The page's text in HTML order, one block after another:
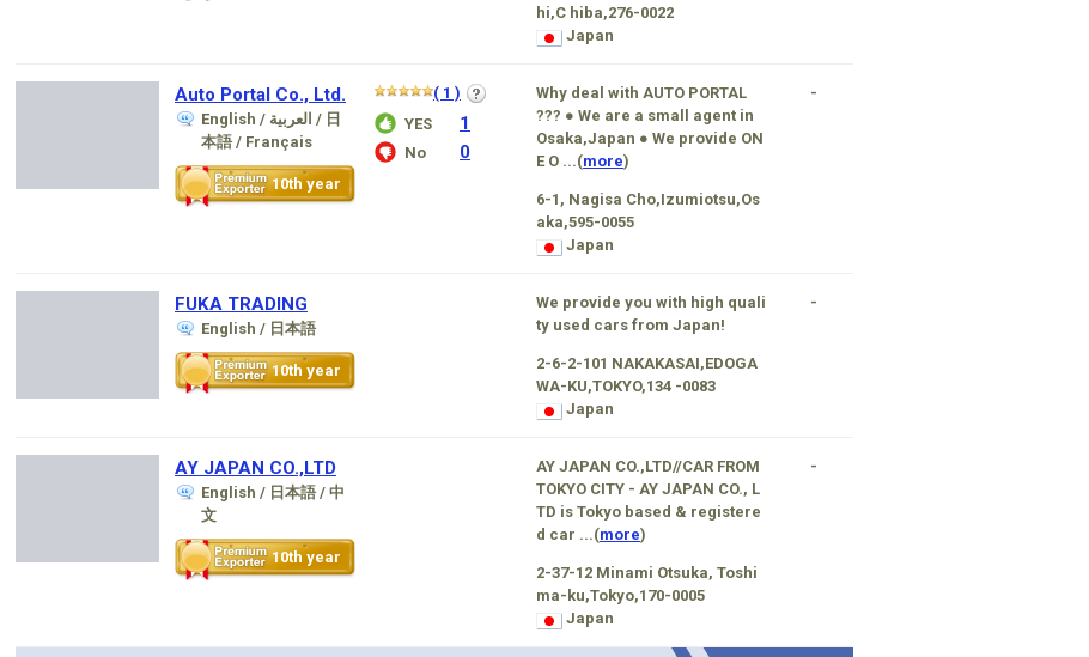
hi,C hiba,276-0022
Japan
Auto Portal Co., Ltd.
English / العربية / 日
本語 / Français
10th year
( 1 )
YES
1
No 0
Why deal with AUTO PORTAL
??? ● We are a small agent in
Osaka,Japan ● We provide ON
E O ...(more)
6-1, Nagisa Cho,Izumiotsu,Os
aka,595-0055
Japan
-
FUKA TRADING
English / 日本語
10th year
We provide you with high quali
ty used cars from Japan!
2-6-2-101 NAKAKASAI,EDOGA
WA-KU,TOKYO,134 -0083
Japan
-
AY JAPAN CO.,LTD
English / 日本語 / 中
文
10th year
AY JAPAN CO.,LTD//CAR FROM
TOKYO CITY - AY JAPAN CO., L
TD is Tokyo based & registere
d car ...(more)
2-37-12 Minami Otsuka, Toshi
ma-ku,Tokyo,170-0005
Japan
-